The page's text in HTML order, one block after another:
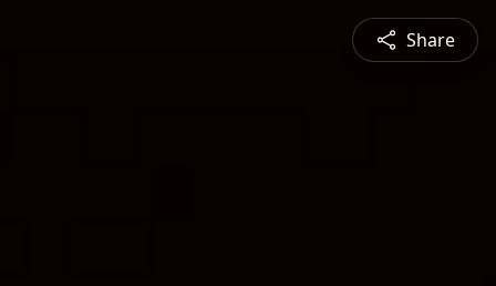
Share